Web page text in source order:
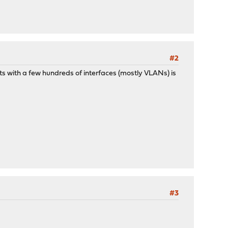
#2
with a few hundreds of interfaces (mostly VLANs) is
#3